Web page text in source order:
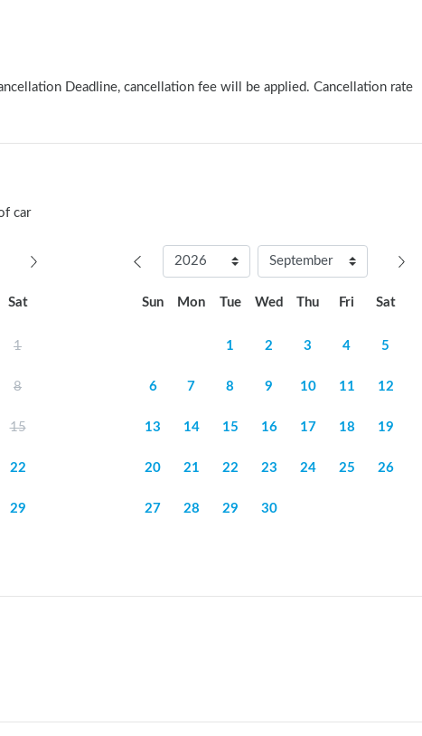
Deadline, cancellation fee will be applied. Cancellation rate
car
Sat
1
8
15
22
29
Sun Mon Tue Wed Thu Fri Sat
1 2 3 4 5
6 7 8 9 10 11 12
13 14 15 16 17 18 19
20 21 22 23 24 25 26
27 28 29 30